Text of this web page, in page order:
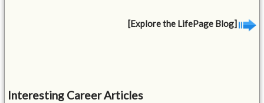
[Explore the LifePage Blog]
Interesting Career Articles